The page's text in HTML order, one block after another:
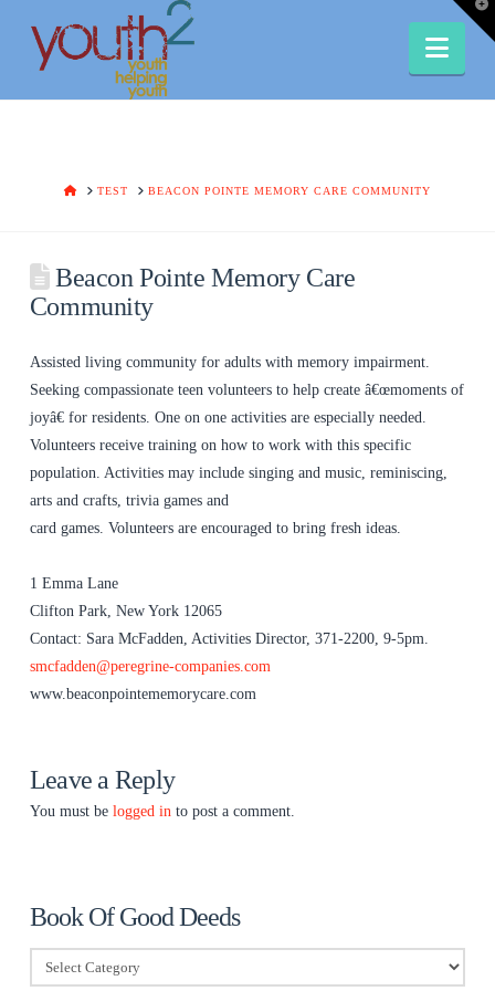
HOMETEST BEACON POINTE MEMORY CARE COMMUNITY
Beacon Pointe Memory Care
Community
Assisted living community for adults with memory impairment.
Seeking compassionate teen volunteers to help create â€œmoments of
joyâ€ for residents. One on one activities are especially needed.
Volunteers receive training on how to work with this specific
population. Activities may include singing and music, reminiscing,
arts and crafts, trivia games and
card games. Volunteers are encouraged to bring fresh ideas.
1 Emma Lane
Clifton Park, New York 12065
Contact: Sara McFadden, Activities Director, 371-2200, 9-5pm.
smcfadden@peregrine-companies.com
www.beaconpointememorycare.com
Leave a Reply
You must be logged in to post a comment.
Book Of Good Deeds
Book